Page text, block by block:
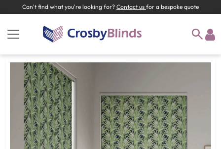
Can't find what you're looking for? Contact us for a bespoke quote